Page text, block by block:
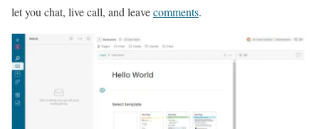
let you chat, live call, and leavecomments.